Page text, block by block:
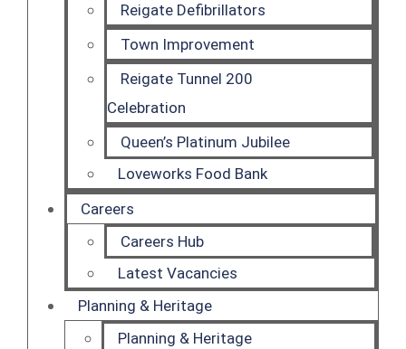
Reigate Defibrillators
Town Improvement
Reigate Tunnel 200
Celebration
Queen’s Platinum Jubilee
Loveworks Food Bank
Careers
Careers Hub
Latest Vacancies
Planning & Heritage
Planning & Heritage